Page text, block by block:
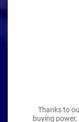
Thanks to
buying power,